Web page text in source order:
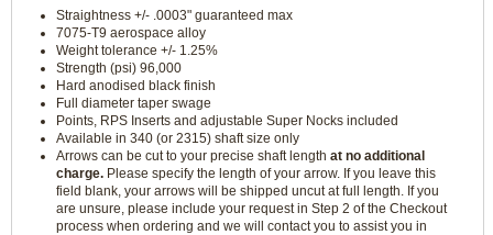
Straightness +/- .0003" guaranteed max
7075-T9 aerospace alloy
Weight tolerance +/- 1.25%
Strength (psi) 96,000
Hard anodised black finish
Full diameter taper swage
Points, RPS Inserts and adjustable Super Nocks included
Available in 340 (or 2315) shaft size only
Arrows can be cut to your precise shaft length at no additional
charge. Please specify the length of your arrow. If you leave this
field blank, your arrows will be shipped uncut at full length. If you
are unsure, please include your request in Step 2 of the Checkout
process when ordering and we will contact you to assist you in